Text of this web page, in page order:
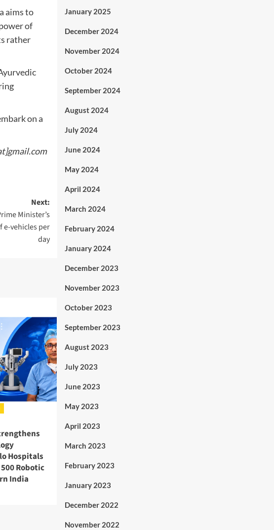
aims to
of
rather
on a
Next:
Minister’s
e-vehicles per
day
Hospitals
Robotic
India
January 2025
December 2024
November 2024
October 2024
September 2024
August 2024
July 2024
June 2024
May 2024
April 2024
March 2024
February 2024
January 2024
December 2023
November 2023
October 2023
September 2023
August 2023
July 2023
June 2023
May 2023
April 2023
March 2023
February 2023
January 2023
December 2022
November 2022